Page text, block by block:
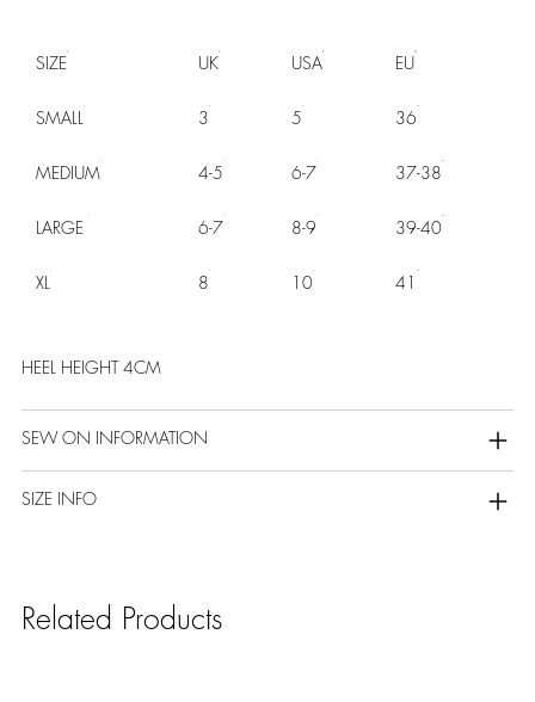
SIZE UK USA EU
SMALL 3 5 36
MEDIUM 4-5 6-7 37-38
LARGE 6-7 8-9 39-40
XL 8 10 41
HEEL HEIGHT 4CM
SEW ON INFORMATION
SIZE INFO
Related Products